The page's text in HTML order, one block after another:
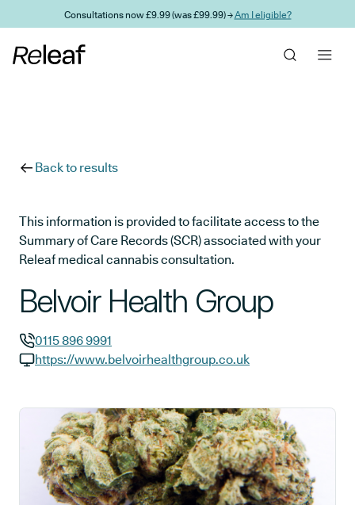
Skip to main contentConsultations now £9.99 (was £99.99) →Am I eligible?
Back to results
This information is provided to facilitate access to the
Summary of Care Records (SCR) associated with your
Releaf medical cannabis consultation.
Belvoir Health Group
GP phone number:
0115 896 9991
https://www.belvoirhealthgroup.co.uk